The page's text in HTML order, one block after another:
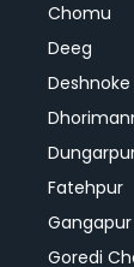
Chomu
Deeg
Deshnoke
Fatehpur
Gangapur
Goredi